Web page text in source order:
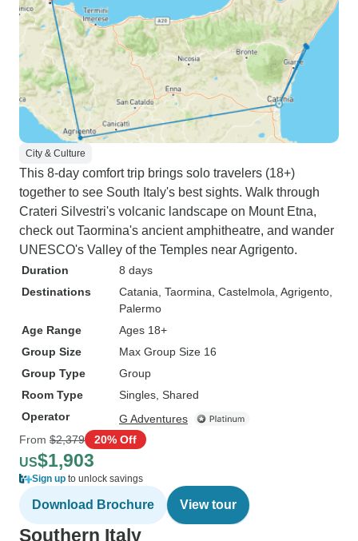
City & Culture
This 8-day comfort trip brings solo travelers (18+)
together to see South Italy's best sights. Walk through
Crateri Silvestri's volcanic landscape on Mount Etna,
check out Taormina's ancient amphitheatre, and wander
UNESCO's Valley of the Temples near Agrigento.
Duration
8 days
Destinations
Catania , Taormina , Castelmola , Agrigento
Palermo
Age Range
Ages 18+
Group Size
Max Group Size 16
Group Type
Group
Room Type
Singles, Shared
Operator
G Adventures
From $2,379 20% Off
US$1,903
Sign up to unlock savings
Download Brochure View tour
Southern Italy